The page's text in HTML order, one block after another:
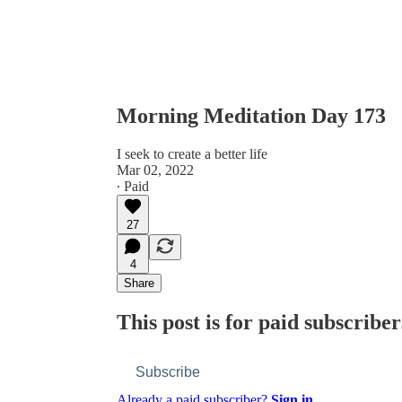
Morning Meditation Day 173
I seek to create a better life
Mar 02, 2022
∙ Paid
27
4
Share
This post is for paid
Subscribe